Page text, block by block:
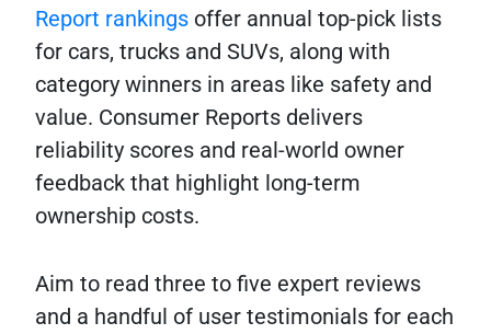
Report rankings offer annual top-pick lists
for cars, trucks and SUVs, along with
category winners in areas like safety and
value. Consumer Reports delivers
reliability scores and real-world owner
feedback that highlight long-term
ownership costs.
Aim to read three to five expert reviews
and a handful of user testimonials for each